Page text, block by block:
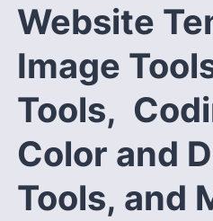
Website
Image
Tools,
Color and
Tools, and